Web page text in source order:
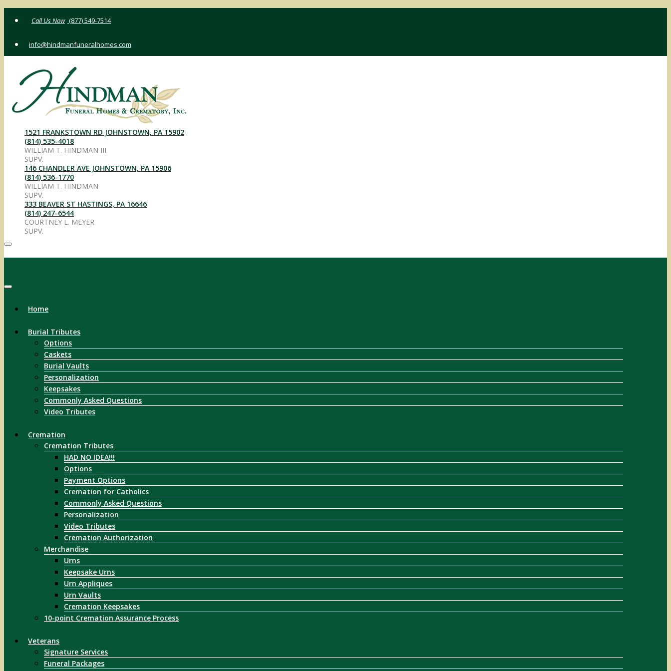
(877) 549-7514
info@hindmanfuneralhomes.com
1521 FRANKSTOWN RD JOHNSTOWN, PA 15902
(814) 535-4018
WILLIAM T. HINDMAN III
SUPV.
146 CHANDLER AVE JOHNSTOWN, PA 15906
(814) 536-1770
WILLIAM T. HINDMAN
SUPV.
333 BEAVER ST HASTINGS, PA 16646
(814) 247-6544
COURTNEY L. MEYER
SUPV.
Home
Burial Tributes
Options
Caskets
Burial Vaults
Personalization
Keepsakes
Commonly Asked Questions
Video Tributes
Cremation
Cremation Tributes
HAD NO IDEA!!!
Options
Payment Options
Cremation for Catholics
Commonly Asked Questions
Personalization
Video Tributes
Cremation Authorization
Merchandise
Urns
Keepsake Urns
Urn Appliques
Urn Vaults
Cremation Keepsakes
10-point Cremation Assurance Process
Veterans
Signature Services
Funeral Packages